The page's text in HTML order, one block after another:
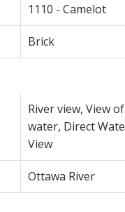
1110 - Camelot
Brick
River view, View of
water, Direct
View
Ottawa River